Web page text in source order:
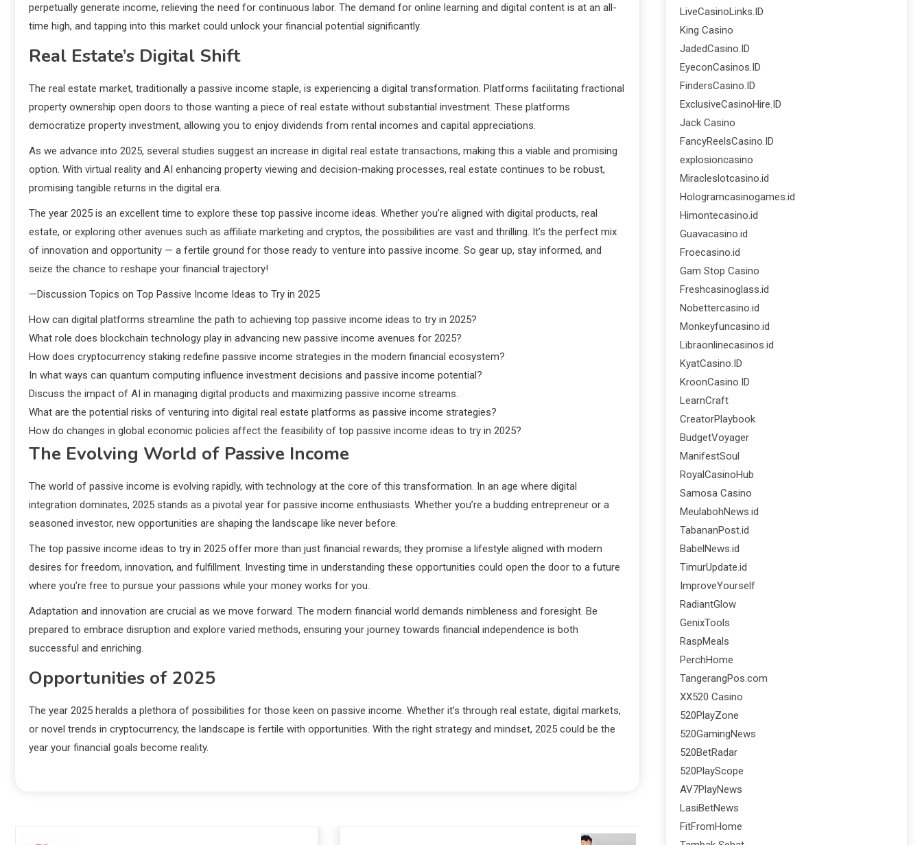
perpetually generate income, relieving the need for continuous labor. The demand for online learning and digital content is at an all-
time high, and tapping into this market could unlock your financial potential significantly.
Real Estate’s Digital Shift
The real estate market, traditionally a passive income staple, is experiencing a digital transformation. Platforms facilitating fractional
property ownership open doors to those wanting a piece of real estate without substantial investment. These platforms
democratize property investment, allowing you to enjoy dividends from rental incomes and capital appreciations.
As we advance into 2025, several studies suggest an increase in digital real estate transactions, making this a viable and promising
option. With virtual reality and AI enhancing property viewing and decision-making processes, real estate continues to be robust,
promising tangible returns in the digital era.
The year 2025 is an excellent time to explore these top passive income ideas. Whether you’re aligned with digital products, real
estate, or exploring other avenues such as affiliate marketing and cryptos, the possibilities are vast and thrilling. It’s the perfect mix
of innovation and opportunity — a fertile ground for those ready to venture into passive income. So gear up, stay informed, and
seize the chance to reshape your financial trajectory!
—Discussion Topics on Top Passive Income Ideas to Try in 2025
How can digital platforms streamline the path to achieving top passive income ideas to try in 2025?
What role does blockchain technology play in advancing new passive income avenues for 2025?
How does cryptocurrency staking redefine passive income strategies in the modern financial ecosystem?
In what ways can quantum computing influence investment decisions and passive income potential?
Discuss the impact of AI in managing digital products and maximizing passive income streams.
What are the potential risks of venturing into digital real estate platforms as passive income strategies?
How do changes in global economic policies affect the feasibility of top passive income ideas to try in 2025?
The Evolving World of Passive Income
The world of passive income is evolving rapidly, with technology at the core of this transformation. In an age where digital
integration dominates, 2025 stands as a pivotal year for passive income enthusiasts. Whether you’re a budding entrepreneur or a
seasoned investor, new opportunities are shaping the landscape like never before.
The top passive income ideas to try in 2025 offer more than just financial rewards; they promise a lifestyle aligned with modern
desires for freedom, innovation, and fulfillment. Investing time in understanding these opportunities could open the door to a future
where you’re free to pursue your passions while your money works for you.
Adaptation and innovation are crucial as we move forward. The modern financial world demands nimbleness and foresight. Be
prepared to embrace disruption and explore varied methods, ensuring your journey towards financial independence is both
successful and enriching.
Opportunities of 2025
The year 2025 heralds a plethora of possibilities for those keen on passive income. Whether it’s through real estate, digital markets,
or novel trends in cryptocurrency, the landscape is fertile with opportunities. With the right strategy and mindset, 2025 could be the
year your financial goals become reality.
LiveCasinoLinks.ID
King Casino
JadedCasino.ID
EyeconCasinos.ID
FindersCasino.ID
ExclusiveCasinoHire.ID
Jack Casino
FancyReelsCasino.ID
explosioncasino
Miracleslotcasino.id
Hologramcasinogames.id
Himontecasino.id
Guavacasino.id
Froecasino.id
Gam Stop Casino
Freshcasinoglass.id
Nobettercasino.id
Monkeyfuncasino.id
Libraonlinecasinos.id
KyatCasino.ID
KroonCasino.ID
LearnCraft
CreatorPlaybook
BudgetVoyager
ManifestSoul
RoyalCasinoHub
Samosa Casino
MeulabohNews.id
TabananPost.id
BabelNews.id
TimurUpdate.id
ImproveYourself
RadiantGlow
GenixTools
RaspMeals
PerchHome
TangerangPos.com
XX520 Casino
520PlayZone
520GamingNews
520BetRadar
520PlayScope
AV7PlayNews
LasiBetNews
FitFromHome